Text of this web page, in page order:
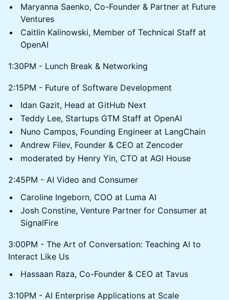
Maryanna Saenko, Co-Founder & Partner at Future
Ventures
Caitlin Kalinowski, Member of Technical Staff at
OpenAI
1:30PM - Lunch Break & Networking
2:15PM - Future of Software Development
Idan Gazit, Head at GitHub Next
Teddy Lee, Startups GTM Staff at OpenAI
Nuno Campos, Founding Engineer at LangChain
Andrew Filev, Founder & CEO at Zencoder
moderated by Henry Yin, CTO at AGI House
2:45PM - AI Video and Consumer
Caroline Ingeborn, COO at Luma AI
Josh Constine, Venture Partner for Consumer at
SignalFire
3:00PM - The Art of Conversation: Teaching AI to
Interact Like Us
Hassaan Raza, Co-Founder & CEO at Tavus
3:10PM - AI Enterprise Applications at Scale